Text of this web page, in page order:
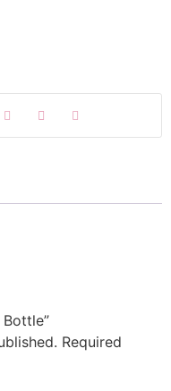
Required